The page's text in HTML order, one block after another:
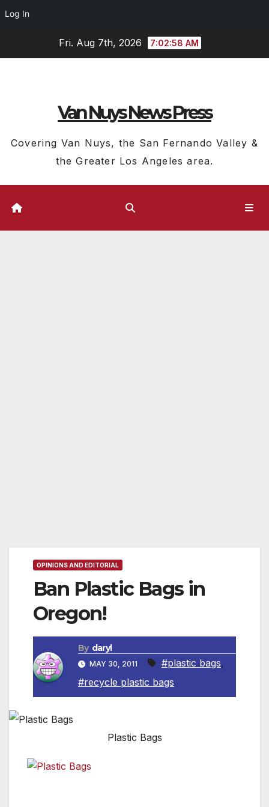
Log In
Fri. Aug 7th, 2026 7:02:58 AM
Van Nuys News Press
Covering Van Nuys, the San Fernando Valley &
the Greater Los Angeles area.
OPINIONS AND EDITORIAL
Ban Plastic Bags in
Oregon!
By daryl
MAY 30, 2011 #plastic bags,
#recycle plastic bags
Plastic Bags